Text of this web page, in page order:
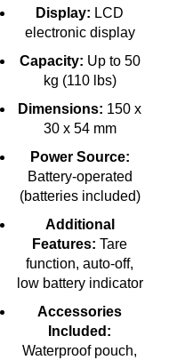
Display: LCD
electronic display
Capacity: Up to 50
kg (110 lbs)
Dimensions: 150 x
30 x 54 mm
Power Source:
Battery-operated
(batteries included)
Additional
Features: Tare
function, auto-off,
low battery indicator
Accessories
Included:
Waterproof pouch,